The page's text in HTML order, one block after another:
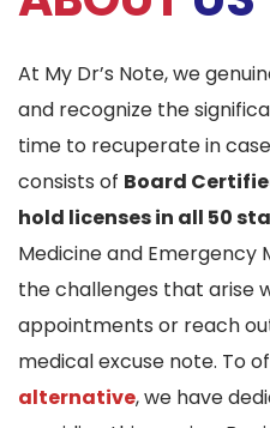
At My Dr’s Note, we
and recognize the
time to recuperate in
consists of Board
hold licenses in all 50
Medicine and Emergency
the challenges that arise
appointments or reach
medical excuse note. To
alternative, we have